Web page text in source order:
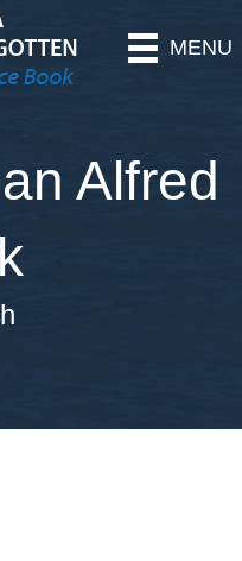
MENU
Alfred